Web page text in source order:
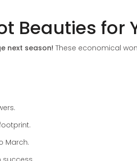
Beauties for
next season! These economical
March.